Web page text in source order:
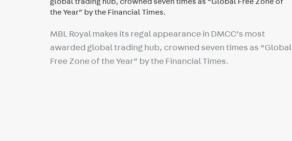
MBL Royal makes its regal appearance in DMCC’s most
awarded global trading hub, crowned seven times as “Global
Free Zone of the Year” by the Financial Times.